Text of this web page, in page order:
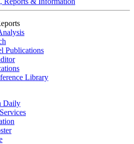
Publications
Library
Daily